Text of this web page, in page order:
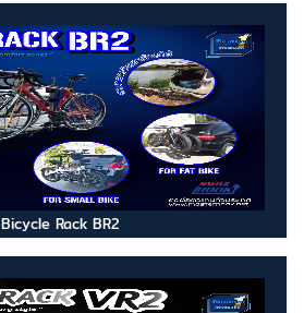
Bicycle Rack BR2